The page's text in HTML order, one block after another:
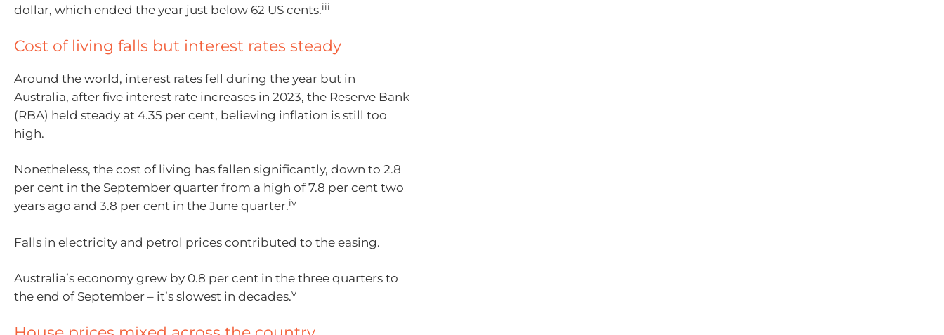
dollar, which ended the year just below 62 US cents.iii
Cost of living falls but interest rates steady
Around the world, interest rates fell during the year but in
Australia, after five interest rate increases in 2023, the Reserve Bank
(RBA) held steady at 4.35 per cent, believing inflation is still too
high.
Nonetheless, the cost of living has fallen significantly, down to 2.8
per cent in the September quarter from a high of 7.8 per cent two
years ago and 3.8 per cent in the June quarter.iv
Falls in electricity and petrol prices contributed to the easing.
Australia’s economy grew by 0.8 per cent in the three quarters to
the end of September – it’s slowest in decades.v